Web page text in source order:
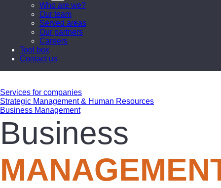
Who are we?
Our team
Served areas
Our partners
Careers
Tool box
Contact us
Services for companies
Strategic Management & Human Resources
Business Management
Business